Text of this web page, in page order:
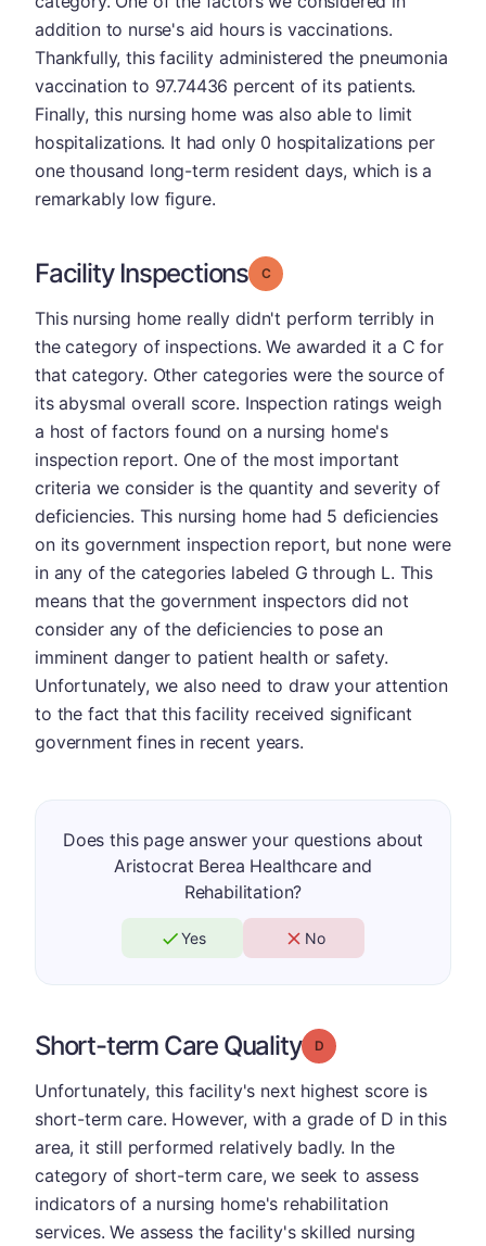
addition to nurse's aid hours is vaccinations.
Thankfully, this facility administered the pneumonia
vaccination to 97.74436 percent of its patients.
Finally, this nursing home was also able to limit
hospitalizations. It had only 0 hospitalizations per
one thousand long-term resident days, which is a
remarkably low figure.
Facility Inspections Grade: C
This nursing home really didn't perform terribly in
the category of inspections. We awarded it a C for
that category. Other categories were the source of
its abysmal overall score. Inspection ratings weigh
a host of factors found on a nursing home's
inspection report. One of the most important
criteria we consider is the quantity and severity of
deficiencies. This nursing home had 5 deficiencies
on its government inspection report, but none were
in any of the categories labeled G through L. This
means that the government inspectors did not
consider any of the deficiencies to pose an
imminent danger to patient health or safety.
Unfortunately, we also need to draw your attention
to the fact that this facility received significant
government fines in recent years.
Does this page answer your questions about
Aristocrat Berea Healthcare and
Rehabilitation?
Yes No
Short-term Care Quality Grade: D
Unfortunately, this facility's next highest score is
short-term care. However, with a grade of D in this
area, it still performed relatively badly. In the
category of short-term care, we seek to assess
indicators of a nursing home's rehabilitation
services. We assess the facility's skilled nursing